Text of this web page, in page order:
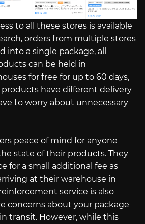
to all these stores is available
orders from multiple stores
into a single package, all
can be held in
for free for up to 60 days,
have different delivery
to worry about unnecessary
peace of mind for anyone
state of their products. They
for a small additional fee as
at their warehouse in
service is also
concerns about your package
transit. However, while this